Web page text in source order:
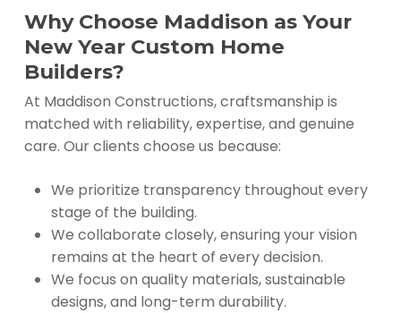
Why Choose Maddison as Your
New Year Custom Home
Builders?
At Maddison Constructions, craftsmanship is
matched with reliability, expertise, and genuine
care. Our clients choose us because:
We prioritize transparency throughout every
stage of the building.
We collaborate closely, ensuring your vision
remains at the heart of every decision.
We focus on quality materials, sustainable
designs, and long-term durability.